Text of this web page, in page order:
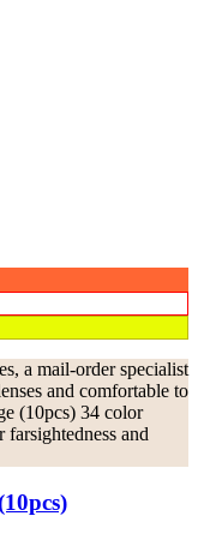
a mail-order specialist
and comfortable to
(10pcs) 34 color
and